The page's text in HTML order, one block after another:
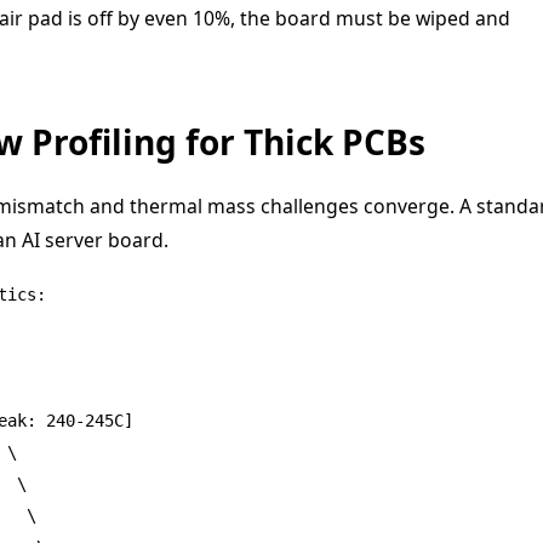
pad is off by even 10%, the board must be wiped and
Profiling for Thick PCBs
and thermal mass challenges converge. A
AI server board.
240-245C]
\
\
\